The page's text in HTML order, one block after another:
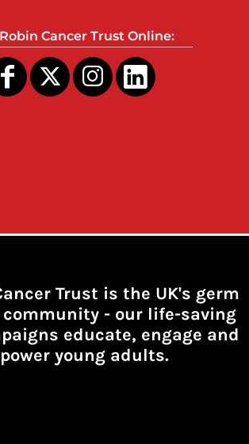
Cancer Trust Online:
Trust is the UK's germ
- our life-saving
educate, engage and
young adults.